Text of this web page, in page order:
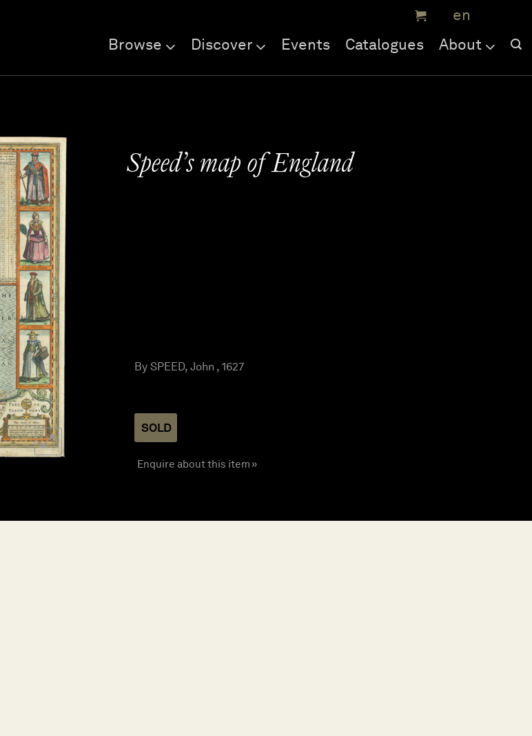
Browse Discover Events Catalogues About
Speed’s map of England
By SPEED, John , 1627
SOLD
Enquire about this item »